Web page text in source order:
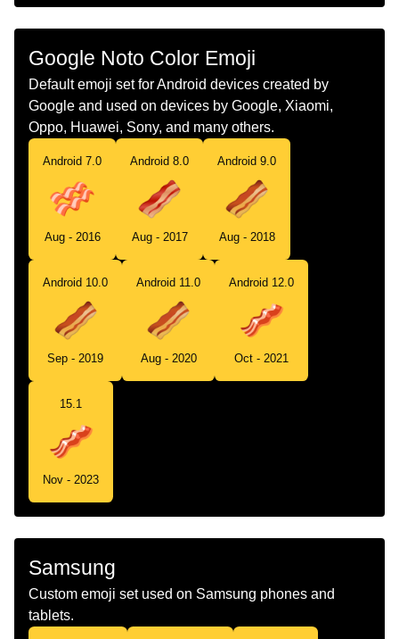
Chinese 培根
Google Noto Color Emoji
Default emoji set for Android devices created by
Google and used on devices by Google, Xiaomi,
Oppo, Huawei, Sony, and many others.
Android 7.0
Aug - 2016
Android 8.0
Aug - 2017
Android 9.0
Aug - 2018
Android 10.0
Sep - 2019
Android 11.0
Aug - 2020
Android 12.0
Oct - 2021
15.1
Nov - 2023
Samsung
Custom emoji set used on Samsung phones and
tablets.